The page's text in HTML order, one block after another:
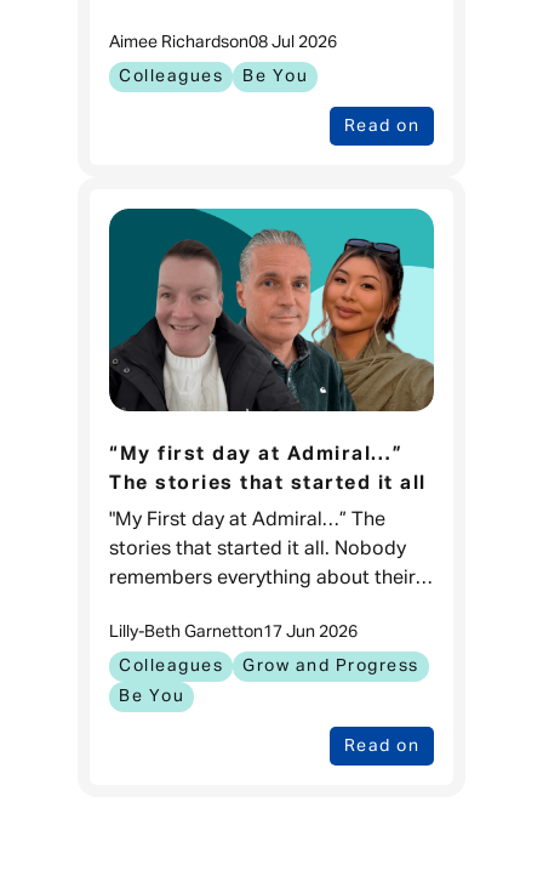
feeling prepared to go through one
of the biggest changes in
Read on
Colleagues Be You
Aimee Richardson08 Jul 2026
“My first day at Admiral…”
The stories that started it all
"My First day at Admiral…” The
stories that started it all. Nobody
remembers everything about their
remember are the moments that
kept them coming back.
Read on
Colleagues
Grow and Progress
Be You
Lilly-Beth Garnetton17 Jun 2026